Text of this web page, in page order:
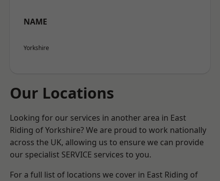
NAME
Yorkshire
Our Locations
Looking for our services in another area in East
Riding of Yorkshire? We are proud to work nationally
across the UK, allowing us to ensure we can provide
our specialist SERVICE services to you.
For a full list of locations we cover in East Riding of